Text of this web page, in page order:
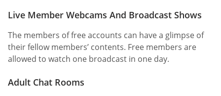
Live Member Webcams And Broadcast Shows
The members of free accounts can have a glimpse of
their fellow members’ contents. Free members are
allowed to watch one broadcast in one day.
Adult Chat Rooms